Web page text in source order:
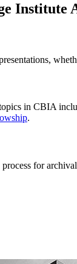
Institute
in CBIA
.
for